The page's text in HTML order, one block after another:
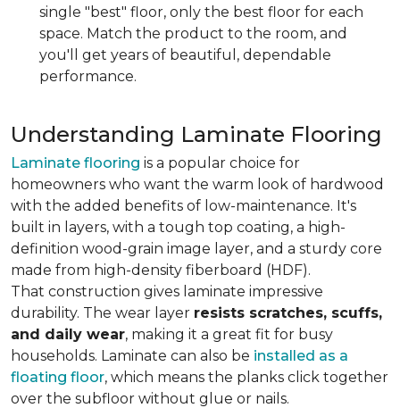
single "best" floor, only the best floor for each
space. Match the product to the room, and
you'll get years of beautiful, dependable
performance.
Understanding Laminate Flooring
Laminate flooring is a popular choice for
homeowners who want the warm look of hardwood
with the added benefits of low-maintenance. It's
built in layers, with a tough top coating, a high-
definition wood-grain image layer, and a sturdy core
made from high-density fiberboard (HDF).
That construction gives laminate impressive
durability. The wear layer resists scratches, scuffs,
and daily wear, making it a great fit for busy
households. Laminate can also be installed as a
floating floor, which means the planks click together
over the subfloor without glue or nails.